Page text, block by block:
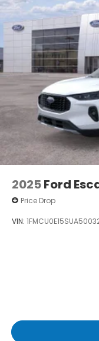
2025Ford
Price Drop
VIN: